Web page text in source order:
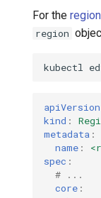
For the
region
kubectl
apiVersion
kind :
metadata :
name :
spec :
# ...
core :